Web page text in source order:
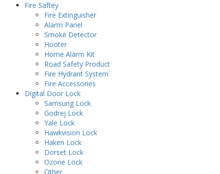
Fire Saftey
Fire Extinguisher
Alarm Panel
Smoke Detector
Hooter
Home Alarm Kit
Road Safety Product
Fire Hydrant System
Fire Accessories
Digital Door Lock
Samsung Lock
Godrej Lock
Yale Lock
Hawkvision Lock
Haken Lock
Dorset Lock
Ozone Lock
Other